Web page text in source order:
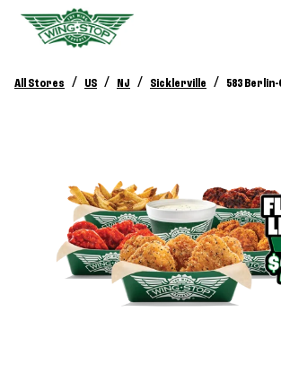
All Stores / US / NJ / Sicklerville / 583